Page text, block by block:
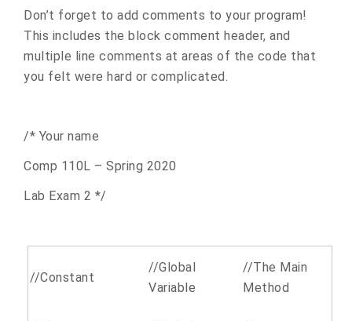
Don’t forget to add comments to your program!
This includes the block comment header, and
multiple line comments at areas of the code that
you felt were hard or complicated.
/* Your name
Comp 110L – Spring 2020
Lab Exam 2 */
//Constant
//Global
Variable
//The Main
Method